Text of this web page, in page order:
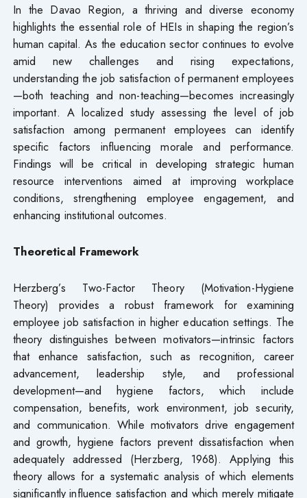
In the Davao Region, a thriving and diverse economy
highlights the essential role of HEIs in shaping the region’s
human capital. As the education sector continues to evolve
amid new challenges and rising expectations,
understanding the job satisfaction of permanent employees
—both teaching and non-teaching—becomes increasingly
important. A localized study assessing the level of job
satisfaction among permanent employees can identify
specific factors influencing morale and performance.
Findings will be critical in developing strategic human
resource interventions aimed at improving workplace
conditions, strengthening employee engagement, and
enhancing institutional outcomes.
Theoretical Framework
Herzberg’s Two-Factor Theory (Motivation-Hygiene
Theory) provides a robust framework for examining
employee job satisfaction in higher education settings. The
theory distinguishes between motivators—intrinsic factors
that enhance satisfaction, such as recognition, career
advancement, leadership style, and professional
development—and hygiene factors, which include
compensation, benefits, work environment, job security,
and communication. While motivators drive engagement
and growth, hygiene factors prevent dissatisfaction when
adequately addressed (Herzberg, 1968). Applying this
theory allows for a systematic analysis of which elements
significantly influence satisfaction and which merely mitigate